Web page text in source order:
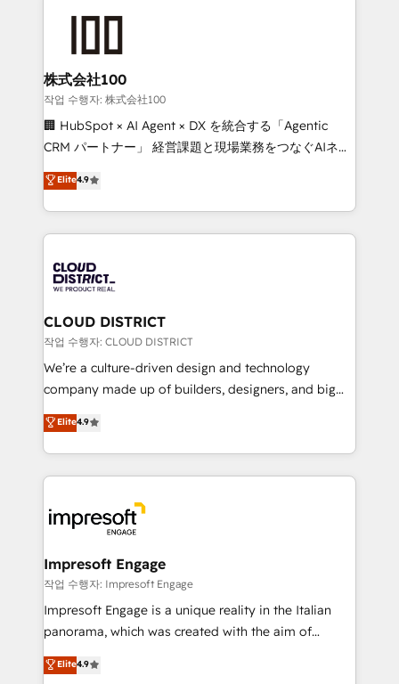
end solutions that integrate CRM, AI automation,
inbound and loop marketing, content, and digital
creativity. Our multicultural team works in Spanish,
Portuguese, and English to design scalable strategies
that drive measurable growth. 🌎 Highlights: • 10+
Platform Migration Excellence. • Top 3 Partner of the
Year LATAM 2022, 2023, 2024, 2025. • Partner of the
business with HubSpot? Let Cebra’s experts help
you grow faster, smarter, and with impact.
株式会社100
작업 수행자: 株式会社100
🏢 HubSpot × AI Agent × DX を統合する「Agentic
CRM パートナー」 経営課題と現場業務をつなぐAIネイ
ティブ・エージェンシーとして、HubSpot Eliteの実装
力で顧客フロント業務を再設計します。 💡 100inc は何
をする会社か？ HubSpotを共通基盤に、AIエージェン
トを組み込んだ顧客フロント業務（マーケティング・営
ィブ・エージェンシーです。事業部・グループ会社・部
門が分立する組織で、データと業務プロセスのサイロ化
を、CRMを軸とした全社共通基盤に再構築します。意
思決定者・PMO・現場担当者に並走します。 1️⃣
HubSpot導入・活用支援 顧客データの一元化から、
GTMの見える化・自動化まで。全Hub統合運用、デー
2️⃣ AIエージェント組織構築 営業・マーケティング業務
の一部をAIが自律実行する組織への移行を設計・実装。
DX × AI推進のPMO伴走支援 複数部門をまたぐDX×AI変
革を、構想から実装・定着までPMOとして主導。「設
の統合・浸透・変革管理を実行します。 ▸ CMS戦略設
計・導線設計・テンプレート設計をContent Hubで一体
提供。 ▸ 既存CRM・MAからの移行支援：Salesforce・
Marketo・Pardot等からの移行、カスタム設計、履歴
Elite4.9
CLOUD DISTRICT
작업 수행자: CLOUD DISTRICT
We’re a culture-driven design and technology
company made up of builders, designers, and big
thinkers. We blend strategy, design, and
development—always fueled by curiosity—to turn
ideas, opportunities, and challenges into meaningful
experiences. To us, technology is more than just
and—most importantly—simple. That’s why we lean
into bold ideas and shape them into thoughtful
products and strategies that actually make a
difference.
Elite4.9
Impresoft Engage
작업 수행자: Impresoft Engage
Impresoft Engage is a unique reality in the Italian
panorama, which was created with the aim of
putting Customer Experience at the center by
creating digital environments capable of integrating
Elite4.9